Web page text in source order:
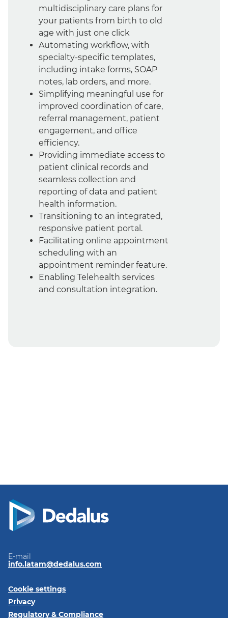
multidisciplinary care plans for
your patients from birth to old
age with just one click
Automating workflow, with
specialty-specific templates,
including intake forms, SOAP
notes, lab orders, and more.
Simplifying meaningful use for
improved coordination of care,
referral management, patient
engagement, and office
efficiency.
Providing immediate access to
patient clinical records and
seamless collection and
reporting of data and patient
health information.
Transitioning to an integrated,
responsive patient portal.
Facilitating online appointment
scheduling with an
appointment reminder feature.
Enabling Telehealth services
and consultation integration.
E-mail
info.latam@dedalus.com
Cookie settings
Privacy
Regulatory & Compliance